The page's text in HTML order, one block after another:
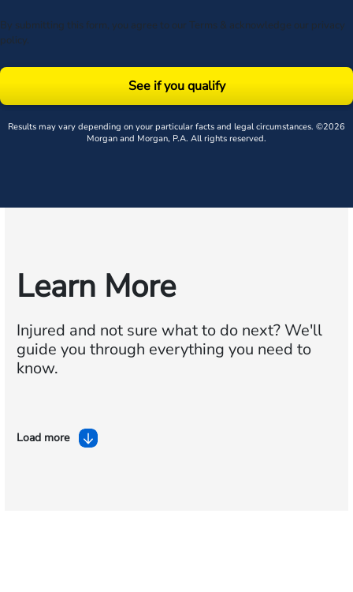
By submitting this form, you agree to our Terms & acknowledge our privacy
policy.
See if you qualify
Results may vary depending on your particular facts and legal circumstances. ©2026
Morgan and Morgan, P.A. All rights reserved.
Learn More
Injured and not sure what to do next?We'll
guide you through everything you need to
know.
Load more